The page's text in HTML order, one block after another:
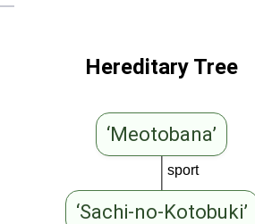
Hereditary Tree
sport
‘Meotobana’
‘Sachi-no-Kotobuki’